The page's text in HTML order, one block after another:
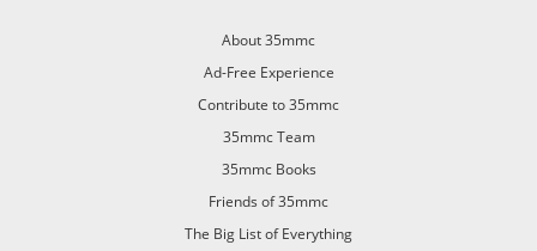
About 35mmc
Ad-Free Experience
Contribute to 35mmc
35mmc Team
35mmc Books
Friends of 35mmc
The Big List of Everything